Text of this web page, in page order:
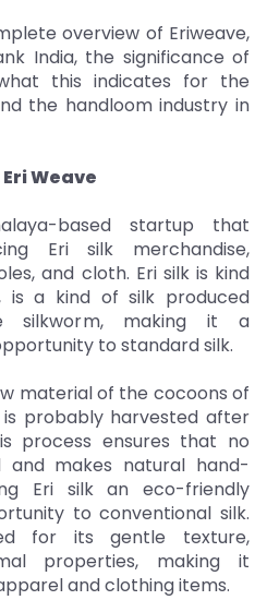
overview of Eriweave,
India, the significance of
this indicates for the
the handloom industry in
Eri Weave
based startup that
Eri silk merchandise,
and cloth. Eri silk is kind
a kind of silk produced
silkworm, making it a
to standard silk.
material of the cocoons of
is probably harvested after
process ensures that no
and makes natural hand-
Eri silk an eco-friendly
to conventional silk.
for its gentle texture,
properties, making it
and clothing items.